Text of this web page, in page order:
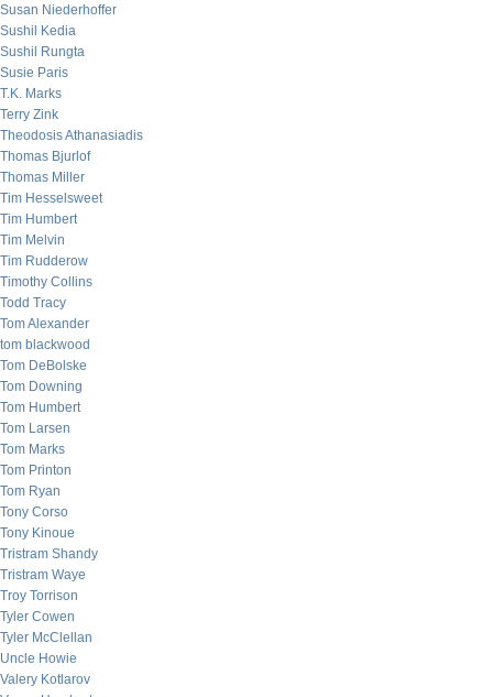
Susan Niederhoffer
Sushil Kedia
Sushil Rungta
Susie Paris
T.K. Marks
Terry Zink
Theodosis Athanasiadis
Thomas Bjurlof
Thomas Miller
Tim Hesselsweet
Tim Humbert
Tim Melvin
Tim Rudderow
Timothy Collins
Todd Tracy
Tom Alexander
tom blackwood
Tom DeBolske
Tom Downing
Tom Humbert
Tom Larsen
Tom Marks
Tom Printon
Tom Ryan
Tony Corso
Tony Kinoue
Tristram Shandy
Tristram Waye
Troy Torrison
Tyler Cowen
Tyler McClellan
Uncle Howie
Valery Kotlarov